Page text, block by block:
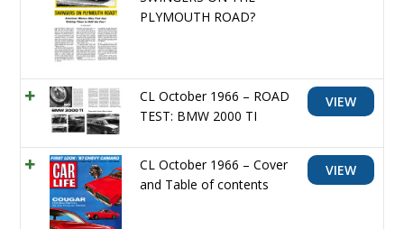
PLYMOUTH ROAD?
CL October 1966 – ROAD
TEST: BMW 2000 TI
VIEW
CL October 1966 – Cover
and Table of contents
VIEW